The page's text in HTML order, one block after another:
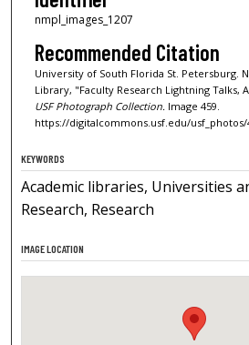
nmpl_images_1207
Recommended Citation
University of South Florida St. Petersburg.
Library, "Faculty Research Lightning Talks,
USF Photograph Collection. Image 459.
https://digitalcommons.usf.edu/usf_photos/
KEYWORDS
Academic libraries, Universities
Research, Research
IMAGE LOCATION